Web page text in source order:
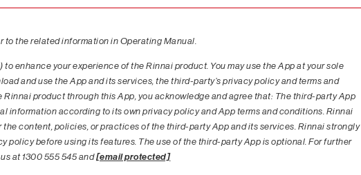
to the related information in Operating Manual.
enhance your experience of the Rinnai product. You may use the App at your sole
and use the App and its services, the third-party’s privacy policy and terms and
Rinnai product through this App, you acknowledge and agree that: The third-party App
information according to its own privacy policy and App terms and conditions. Rinnai
content, policies, or practices of the third-party App and its services. Rinnai strongly
policy before using its features. The use of the third-party App is optional. For further
at 1300 555 545 and[email protected]